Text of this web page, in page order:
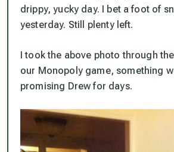
drippy, yucky day. I bet a foot of
yesterday. Still plenty left.
I took the above photo through
our Monopoly game, something
promising Drew for days.